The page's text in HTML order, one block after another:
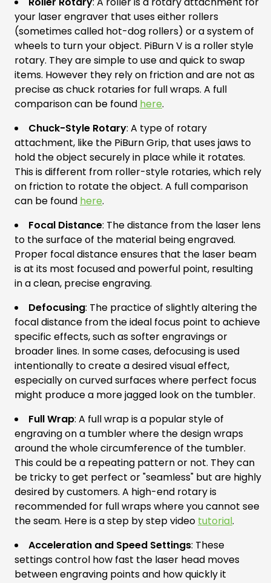
your laser engraver that uses either rollers
(sometimes called hot-dog rollers) or a system of
wheels to turn your object. PiBurn V is a roller style
rotary. They are simple to use and quick to swap
items. However they rely on friction and are not as
precise as chuck rotaries for full wraps. A full
comparison can be found here.
Chuck-Style Rotary: A type of rotary
attachment, like the PiBurn Grip, that uses jaws to
hold the object securely in place while it rotates.
This is different from roller-style rotaries, which rely
on friction to rotate the object. A full comparison
can be found here.
Focal Distance: The distance from the laser lens
to the surface of the material being engraved.
Proper focal distance ensures that the laser beam
is at its most focused and powerful point, resulting
in a clean, precise engraving.
Defocusing: The practice of slightly altering the
focal distance from the ideal focus point to achieve
specific effects, such as softer engravings or
broader lines. In some cases, defocusing is used
intentionally to create a desired visual effect,
especially on curved surfaces where perfect focus
might produce a more jagged look on the tumbler.
Full Wrap: A full wrap is a popular style of
engraving on a tumbler where the design wraps
around the whole circumference of the tumbler.
This could be a repeating pattern or not. They can
be tricky to get perfect or "seamless" but are highly
desired by customers. A high-end rotary is
recommended for full wraps where you cannot see
the seam. Here is a step by step video tutorial.
Acceleration and Speed Settings: These
settings control how fast the laser head moves
between engraving points and how quickly it